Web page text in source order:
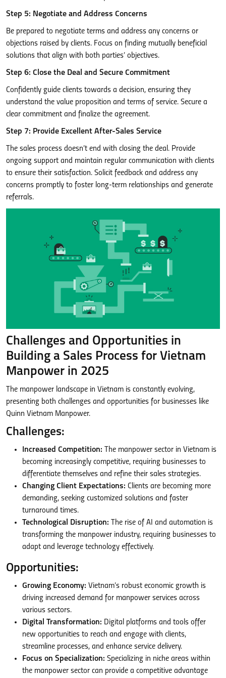
Step 5: Negotiate and Address Concerns
Be prepared to negotiate terms and address any concerns or
objections raised by clients. Focus on finding mutually beneficial
solutions that align with both parties’ objectives.
Step 6: Close the Deal and Secure Commitment
Confidently guide clients towards a decision, ensuring they
understand the value proposition and terms of service. Secure a
clear commitment and finalize the agreement.
Step 7: Provide Excellent After-Sales Service
The sales process doesn’t end with closing the deal. Provide
ongoing support and maintain regular communication with clients
to ensure their satisfaction. Solicit feedback and address any
concerns promptly to foster long-term relationships and generate
referrals.
Challenges and Opportunities in
Building a Sales Process for Vietnam
Manpower in 2025
The manpower landscape in Vietnam is constantly evolving,
presenting both challenges and opportunities for businesses like
Quinn Vietnam Manpower.
Challenges:
Increased Competition: The manpower sector in Vietnam is
becoming increasingly competitive, requiring businesses to
differentiate themselves and refine their sales strategies.
Changing Client Expectations: Clients are becoming more
demanding, seeking customized solutions and faster
turnaround times.
Technological Disruption: The rise of AI and automation is
transforming the manpower industry, requiring businesses to
adapt and leverage technology effectively.
Opportunities:
Growing Economy: Vietnam’s robust economic growth is
driving increased demand for manpower services across
various sectors.
Digital Transformation: Digital platforms and tools offer
new opportunities to reach and engage with clients,
streamline processes, and enhance service delivery.
Focus on Specialization: Specializing in niche areas within
the manpower sector can provide a competitive advantage